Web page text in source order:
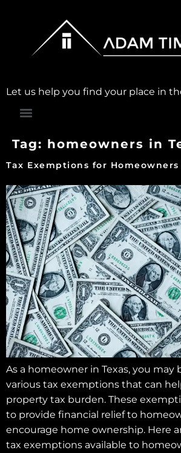
Let us help you find your place in
Tag: homeowners in
Tax Exemptions for Homeowners
As a homeowner in Texas, you may
various tax exemptions that can
property tax burden. These
to provide financial relief to
encourage home ownership. Here
tax exemptions available to